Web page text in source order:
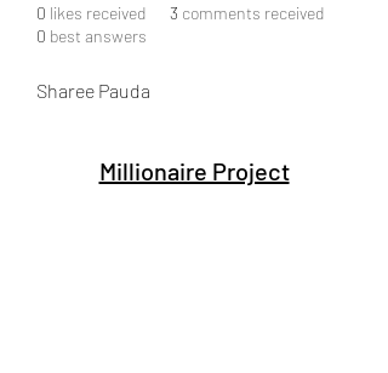
0 likes received 3 comments received
0 best answers
Sharee Pauda
Millionaire Project